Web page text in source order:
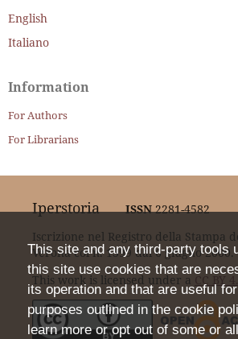
This site and any third-party tools
this site use cookies that are
its operation and that are useful
purposes outlined in the cookie
learn more or opt out of some or
English
Italiano
Information
For Authors
For Librarians
Iperstoria ISSN 2281-4582
Iscrizione nel Registro della Stampa
Verona col n. 1399 dal 6 giugno 2000.
This work is licensed under a
CC BY